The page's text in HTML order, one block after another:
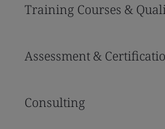
Training Courses &
Assessment &
Consulting